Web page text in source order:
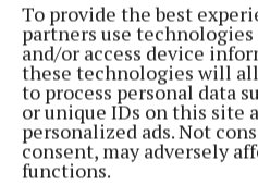
To provide the best
partners use
and/or access device
these technologies will
to process personal data
or unique IDs on this site
personalized ads. Not
consent, may adversely
functions.
Minister Pippa Hackett
Published:Tue 19 Mar 2024, 12:12 PM